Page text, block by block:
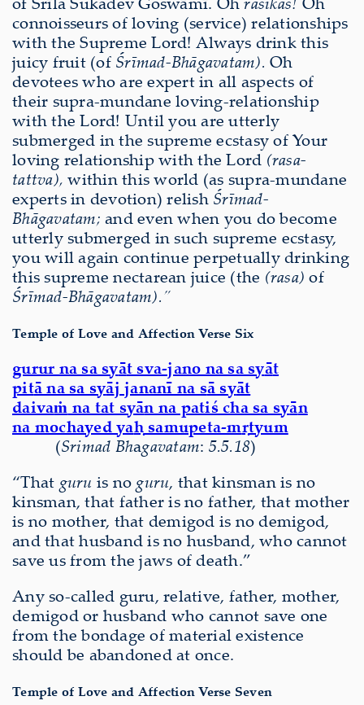
connoisseurs of loving (service) relationships
with the Supreme Lord! Always drink this
juicy fruit (ofŚrīmad-Bhāgavatam). Oh
devotees who are expert in all aspects of
their supra-mundane loving-relationship
with the Lord! Until you are utterly
submerged in the supreme ecstasy of Your
loving relationship with the Lord (rasa-
tattva),within this world (as supra-mundane
experts in devotion) relish Śrīmad-
Bhāgavatam; and even when you do become
utterly submerged in such supreme ecstasy,
you will again continue perpetually drinking
this supreme nectarean juice (the (rasa) of
Śrīmad-Bhāgavatam).”
Temple of Love and Affection Verse Six
gurur na sa syāt sva-jano na sa syāt
pitāna sa syāj jananī na sā syāt
daivaṁ na tat syān na patiś cha sa syān
na mochayed yaḥsamupeta-mṛtyum
(Srimad Bhagavatam: 5.5.18)
“That guru is no guru, that kinsman is no
kinsman, that father is no father, that mother
is no mother, that demigod is no demigod,
and that husband is no husband, who cannot
save us from the jaws of death.”
Any so-called guru, relative, father, mother,
demigod or husband who cannot save one
from the bondage of material existence
should be abandoned at once.
Temple of Love and Affection Verse Seven